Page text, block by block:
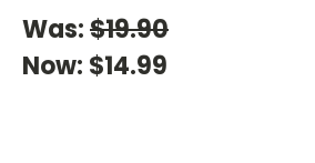
Was:$19.90
Now: $14.99